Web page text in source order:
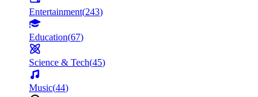
Entertainment(243)
Education(67)
Science & Tech(45)
Music(44)